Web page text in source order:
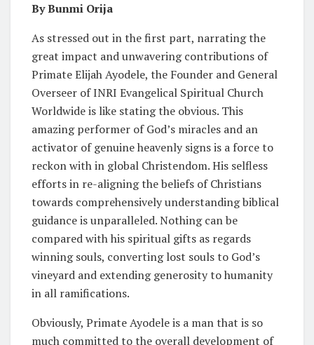
By Bunmi Orija
As stressed out in the first part, narrating the
great impact and unwavering contributions of
Primate Elijah Ayodele, the Founder and General
Overseer of INRI Evangelical Spiritual Church
Worldwide is like stating the obvious. This
amazing performer of God’s miracles and an
activator of genuine heavenly signs is a force to
reckon with in global Christendom. His selfless
efforts in re-aligning the beliefs of Christians
towards comprehensively understanding biblical
guidance is unparalleled. Nothing can be
compared with his spiritual gifts as regards
winning souls, converting lost souls to God’s
vineyard and extending generosity to humanity
in all ramifications.
Obviously, Primate Ayodele is a man that is so
much committed to the overall development of